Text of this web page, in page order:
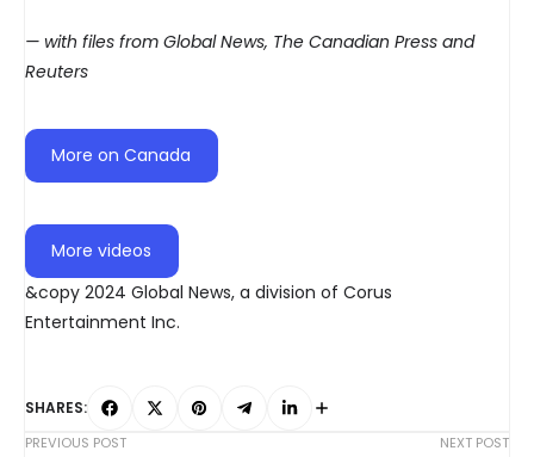
— with files from Global News, The Canadian Press and
Reuters
More on Canada
More videos
&copy 2024 Global News, a division of Corus
Entertainment Inc.
SHARES:
PREVIOUS POST
NEXT POST